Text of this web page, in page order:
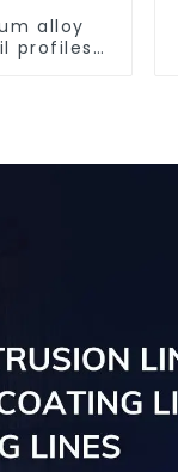
alloy
profiles